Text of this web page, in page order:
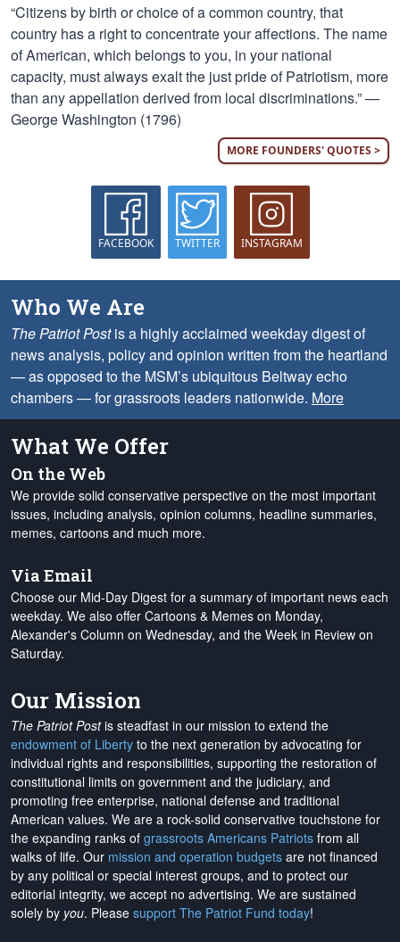
“Citizens by birth or choice of a common country, that
country has a right to concentrate your affections. The name
of American, which belongs to you, in your national
capacity, must always exalt the just pride of Patriotism, more
than any appellation derived from local discriminations.” —
George Washington (1796)
MORE FOUNDERS' QUOTES >
FACEBOOK TWITTER INSTAGRAM
Who We Are
The Patriot Postis a highly acclaimed weekday digest of
news analysis, policy and opinion written from the heartland
— as opposed to the MSM’s ubiquitous Beltway echo
chambers — for grassroots leaders nationwide. More
What We Offer
On the Web
We provide solid conservative perspective on the most important
issues, including analysis, opinion columns, headline summaries,
memes, cartoons and much more.
Via Email
Choose our Mid-Day Digest for a summary of important news each
weekday. We also offer Cartoons & Memes on Monday,
Alexander's Column on Wednesday, and the Week in Review on
Saturday.
Our Mission
The Patriot Postis steadfast in our mission to extend the
endowment of Liberty to the next generation by advocating for
individual rights and responsibilities, supporting the restoration of
constitutional limits on government and the judiciary, and
promoting free enterprise, national defense and traditional
American values. We are a rock-solid conservative touchstone for
the expanding ranks of grassroots Americans Patriots from all
walks of life. Our mission and operation budgets are not financed
by any political or special interest groups, and to protect our
editorial integrity, we accept no advertising. We are sustained
solely by you. Please support The Patriot Fund today!